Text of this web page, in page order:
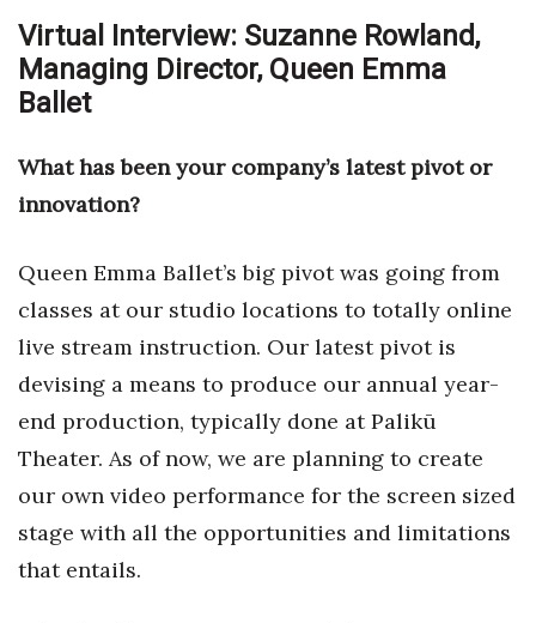
Entrepreneurship
Government & Civics
Human Resources
Industry Outlook
Innovation
Kamehameha Schools
Law
Virtual Interview: Suzanne Rowland,
Managing Director, Queen Emma
Ballet
What has been your company’s latest pivot or
innovation?
Queen Emma Ballet’s big pivot was going from
classes at our studio locations to totally online
live stream instruction. Our latest pivot is
devising a means to produce our annual year-
end production, typically done at Palikū
Theater. As of now, we are planning to create
our own video performance for the screen sized
stage with all the opportunities and limitations
that entails.